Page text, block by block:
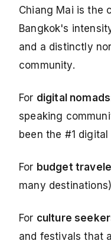
Chiang Mai is the
Bangkok's
and a distinctly
community.
For digital nomads
speaking
been the #1
For budget
many
For culture
and festivals that